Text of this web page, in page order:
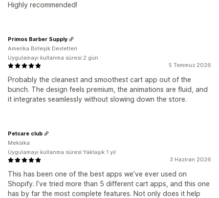
Highly recommended!
5 Temmuz 2026
Probably the cleanest and smoothest cart app out of the
bunch. The design feels premium, the animations are fluid, and
it integrates seamlessly without slowing down the store.
Primos Barber Supply
Amerika Birleşik Devletleri
Uygulamayı kullanma süresi:2 gün
3 Haziran 2026
This has been one of the best apps we’ve ever used on
Shopify. I’ve tried more than 5 different cart apps, and this one
has by far the most complete features. Not only does it help
Petcare club
Meksika
Uygulamayı kullanma süresi:Yaklaşık 1 yıl